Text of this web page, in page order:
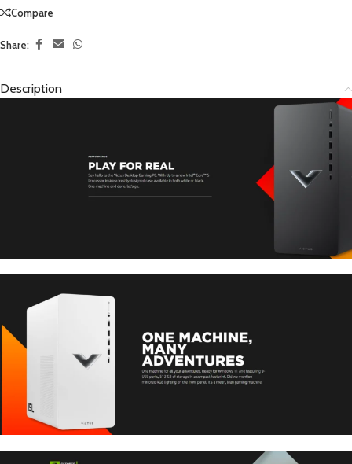
Compare
Share:
Description